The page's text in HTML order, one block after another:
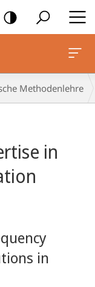
Methodenlehre
in
in